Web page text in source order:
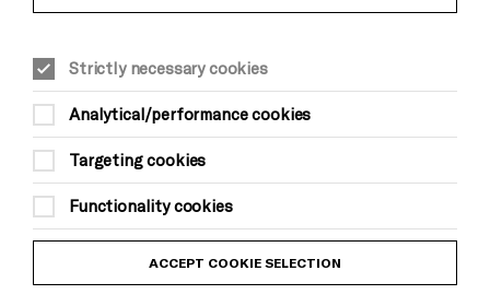
Equality & Diversity Policy
Modern Slavery and Human Trafficking Statement
Trans Inclusion Statement
Website Terms and Conditions
Privacy Policy
Strictly necessary cookies
Analytical/performance cookies
Targeting cookies
Functionality cookies
ACCEPT COOKIE SELECTION